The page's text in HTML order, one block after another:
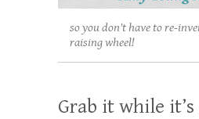
so you don't have to re-
raising wheel!
Grab it while